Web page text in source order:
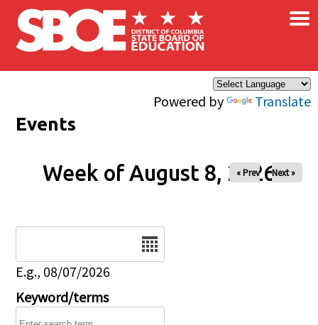
Skip to main content
Powered by Translate
×
Events
Week of August 8, 2026
« Prev Next »
E.g., 08/07/2026
Keyword/terms